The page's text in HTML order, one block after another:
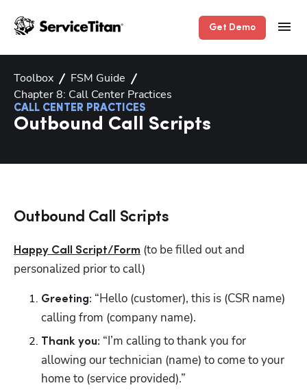
Get Demo
Toolbox
FSM Guide
Chapter 8: Call Center Practices
CALL CENTER PRACTICES
Outbound Call Scripts
Outbound Call Scripts
Happy Call Script/Form (to be filled out and
personalized prior to call)
Greeting: “Hello (customer), this is (CSR name)
calling from (company name).
Thank you: “I’m calling to thank you for
allowing our technician (name) to come to your
home to (service provided).”